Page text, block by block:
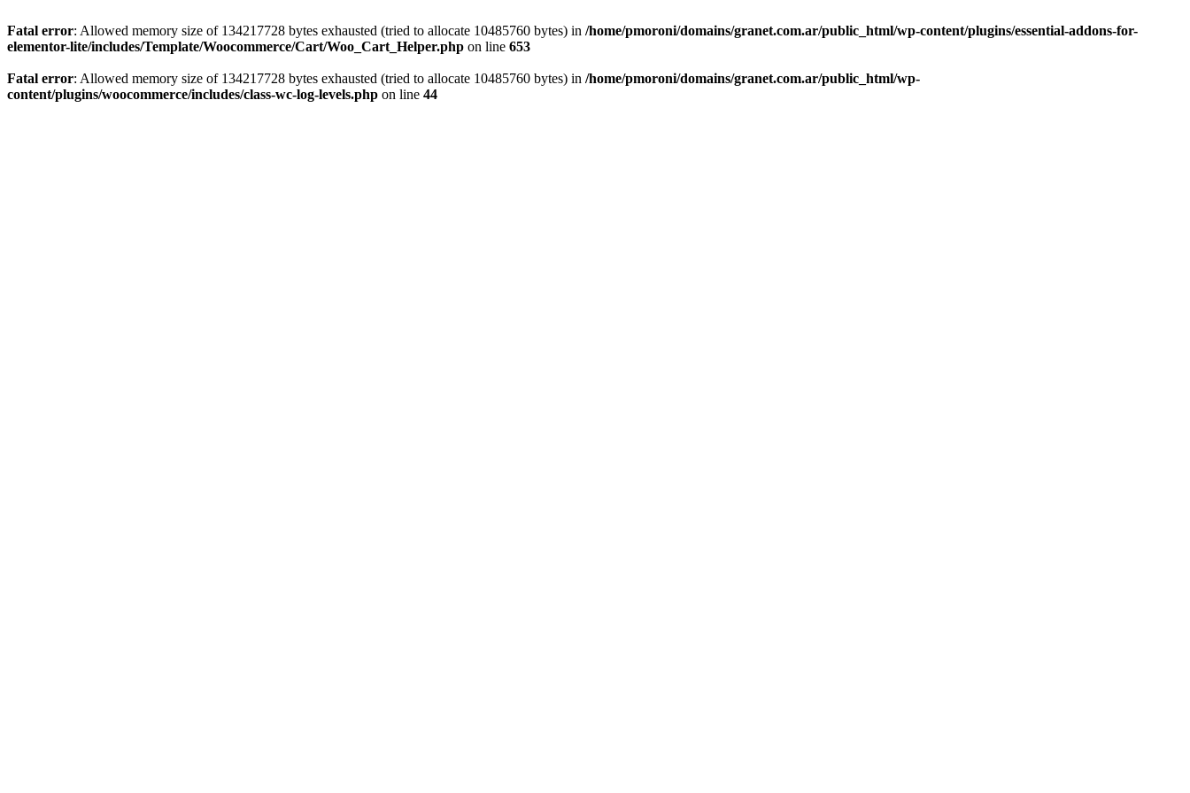
Fatal error: Allowed memory size of 134217728 bytes exhausted (tried to allocate 10485760 bytes) in /home/pmoroni/domains/granet.com.ar/public_html/wp-content/plugins/essential-addons-for-
elementor-lite/includes/Template/Woocommerce/Cart/Woo_Cart_Helper.php on line 653
Fatal error: Allowed memory size of 134217728 bytes exhausted (tried to allocate 10485760 bytes) in /home/pmoroni/domains/granet.com.ar/public_html/wp-
content/plugins/woocommerce/includes/class-wc-log-levels.php on line 44